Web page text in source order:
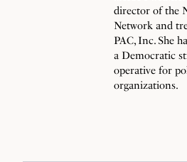
director of the
Network and
PAC, Inc. She
a Democratic
operative for
organizations.